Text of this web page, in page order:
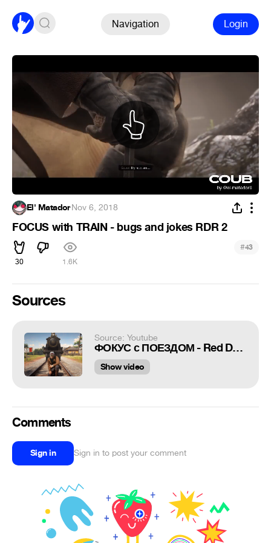
Navigation Login
El' Matador·Nov 6, 2018
FOCUS with TRAIN - bugs and jokes RDR 2
30 1.6K
#43
Sources
Source: Youtube
ФОКУС с ПОЕЗДОМ - Red Dead Redemption 2 - баги и приколы RDR 2
Show video
Comments
Sign in Sign in to post your comment